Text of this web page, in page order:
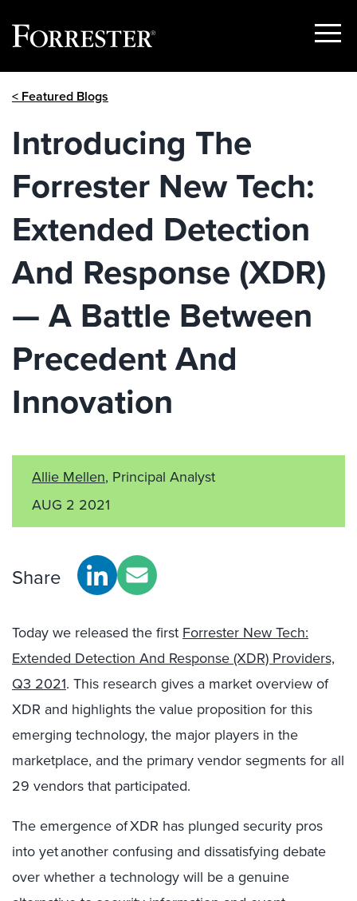
Show
< Featured Blogs
Introducing The
Forrester New Tech:
Extended Detection
And Response (XDR)
— A Battle Between
Precedent And
Innovation
Allie Mellen, Principal Analyst
AUG 2 2021
Share
Today we released the first Forrester New Tech:
Extended Detection And Response (XDR) Providers,
Q3 2021. This research gives a market overview of
XDR and highlights the value proposition for this
emerging technology, the major players in the
marketplace, and the primary vendor segments for all
29 vendors that participated.
The emergence of XDR has plunged security pros
into yet another confusing and dissatisfying debate
over whether a technology will be a genuine